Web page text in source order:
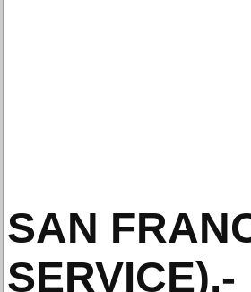
SAN
SERVICE).-